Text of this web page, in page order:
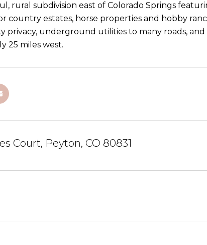
rural subdivision east of Colorado Springs
country estates, horse properties and hobby
privacy, underground utilities to many roads,
25 miles west.
Court, Peyton, CO 80831